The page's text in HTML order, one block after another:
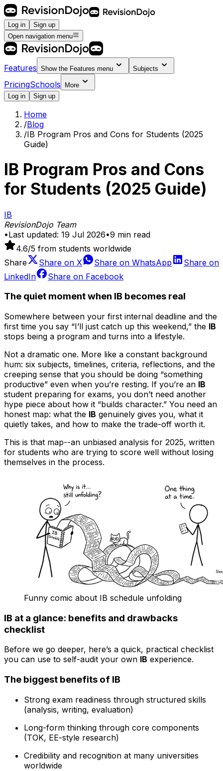
Log in
Sign up
Open navigation menu
Features Show the Features menu Subjects
PricingSchools
More
Log in
Sign up
Home
/Blog
/IB Program Pros and Cons for Students (2025
Guide)
IB Program Pros and Cons
for Students (2025 Guide)
IB
RevisionDojo Team
•Last updated: 19 Jul 2026•9 min read
4.6/5 from students worldwide
Share
Share on X Share on WhatsApp
Share on
LinkedIn
Share on Facebook
The quiet moment when IB becomes real
Somewhere between your first internal deadline and the
first time you say “I’ll just catch up this weekend,” the IB
stops being a program and turns into a lifestyle.
Not a dramatic one. More like a constant background
hum: six subjects, timelines, criteria, reflections, and the
creeping sense that you should be doing “something
productive” even when you’re resting. If you’re an IB
student preparing for exams, you don’t need another
hype piece about how it “builds character.” You need an
honest map: what the IB genuinely gives you, what it
quietly takes, and how to make the trade-off worth it.
This is that map--an unbiased analysis for 2025, written
for students who are trying to score well without losing
themselves in the process.
Funny comic about IB schedule unfolding
IB at a glance: benefits and drawbacks
checklist
Before we go deeper, here’s a quick, practical checklist
you can use to self-audit your own IB experience.
The biggest benefits of IB
Strong exam readiness through structured skills
(analysis, writing, evaluation)
Long-form thinking through core components
(TOK, EE-style research)
Credibility and recognition at many universities
worldwide